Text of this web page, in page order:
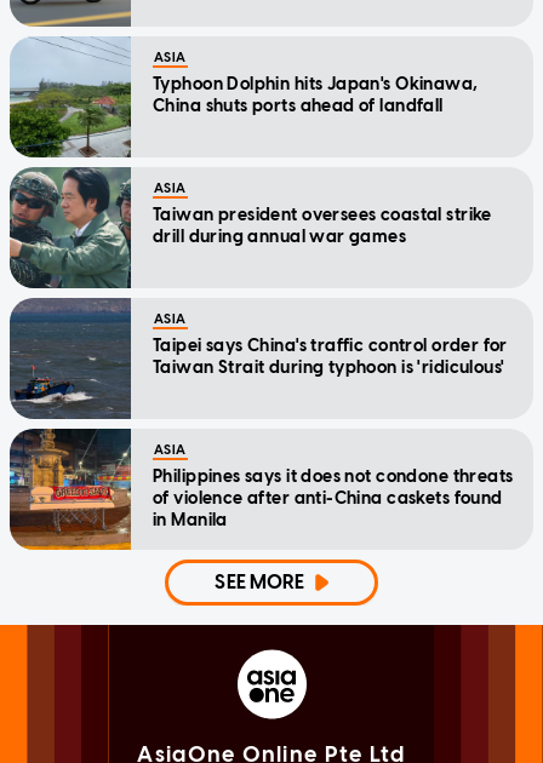
ASIA
Typhoon Dolphin hits Japan's Okinawa,
China shuts ports ahead of landfall
ASIA
Taiwan president oversees coastal strike
drill during annual war games
ASIA
Taipei says China's traffic control order for
Taiwan Strait during typhoon is 'ridiculous'
ASIA
Philippines says it does not condone threats
of violence after anti-China caskets found
in Manila
SEE MORE
AsiaOne Online Pte Ltd